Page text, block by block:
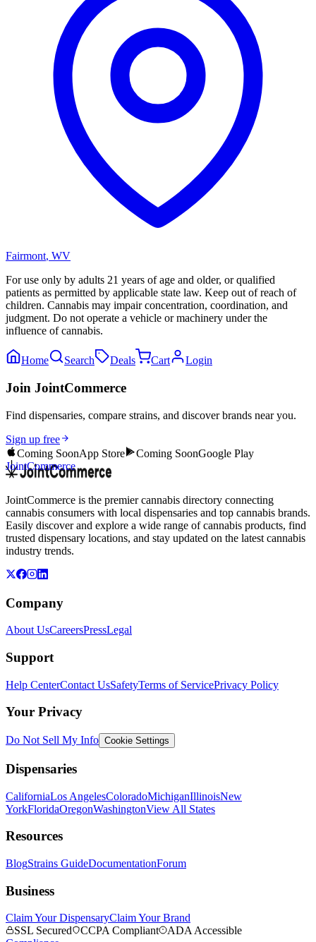
Fairmont, WV
For use only by adults 21 years of age and older, or qualified
patients as permitted by applicable state law. Keep out of reach of
children. Cannabis may impair concentration, coordination, and
judgment. Do not operate a vehicle or machinery under the
influence of cannabis.
Home Search Deals Cart Login
Join JointCommerce
Find dispensaries, compare strains, and discover brands near you.
Sign up free
Coming SoonApp Store Coming SoonGoogle Play
JointCommerce
JointCommerce is the premier cannabis directory connecting
cannabis consumers with local dispensaries and top cannabis brands.
Easily discover and explore a wide range of cannabis products, find
trusted dispensary locations, and stay updated on the latest cannabis
industry trends.
Company
About UsCareersPressLegal
Support
Help CenterContact UsSafetyTerms of ServicePrivacy Policy
Your Privacy
Do Not Sell My Info Cookie Settings
Dispensaries
CaliforniaLos AngelesColoradoMichiganIllinoisNew
YorkFloridaOregonWashingtonView All States
Resources
BlogStrains GuideDocumentationForum
Business
Claim Your DispensaryClaim Your Brand
SSL Secured
CCPA Compliant
ADA Accessible